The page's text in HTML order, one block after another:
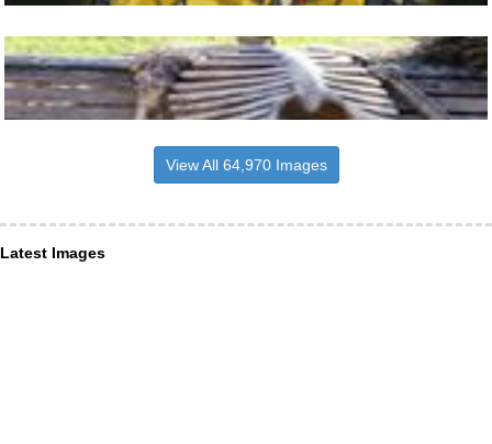
View All 64,970 Images
Latest Images